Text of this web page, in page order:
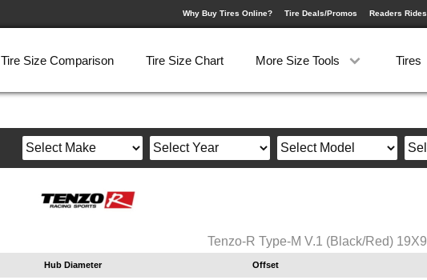
Why Buy Tires Online? Tire Deals/Promos Readers Rides
Tire Size Comparison Tire Size Chart More Size Tools Tires
Tenzo-R Type-M V.1 (Black/Red)
Hub Diameter Offset